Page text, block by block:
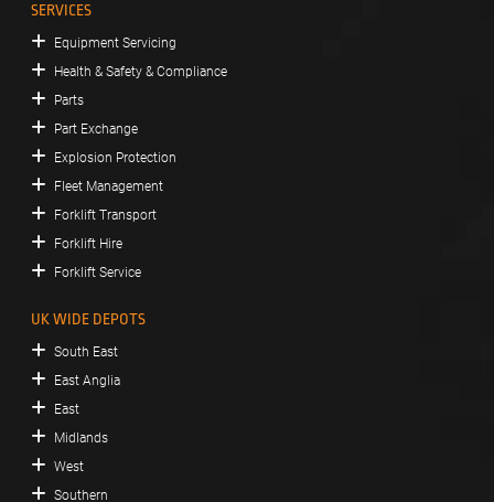
SERVICES
Equipment Servicing
Health & Safety & Compliance
Parts
Part Exchange
Explosion Protection
Fleet Management
Forklift Transport
Forklift Hire
Forklift Service
UK WIDE DEPOTS
South East
East Anglia
East
Midlands
West
Southern